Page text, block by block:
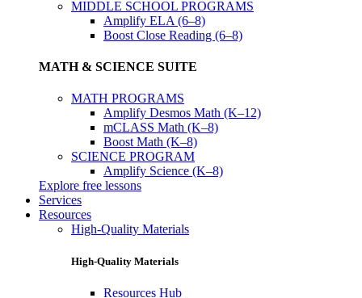
MIDDLE SCHOOL PROGRAMS
Amplify ELA (6–8)
Boost Close Reading (6–8)
MATH & SCIENCE SUITE
MATH PROGRAMS
Amplify Desmos Math (K–12)
mCLASS Math (K–8)
Boost Math (K–8)
SCIENCE PROGRAM
Amplify Science (K–8)
Explore free lessons
Services
Resources
High-Quality Materials
High-Quality Materials
Resources Hub